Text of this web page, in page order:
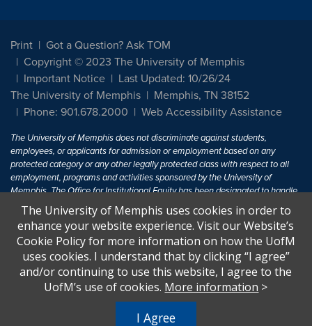
Print
Got a Question? Ask TOM
Copyright © 2023 The University of Memphis
Important Notice
Last Updated: 10/26/24
The University of Memphis
Memphis, TN 38152
Phone: 901.678.2000
Web Accessibility Assistance
The University of Memphis does not discriminate against students,
employees, or applicants for admission or employment based on any
protected category or any other legally protected class with respect to all
employment, programs and activities sponsored by the University of
Memphis. The Office for Institutional Equity has been designated to handle
inquiries regarding non-discrimination policies. For more information, visit
The University of MemphisEqual Opportunity.
Title IX of the Education Amendments of 1972 protects people from
discrimination based on sex in education programs or activities which
receive Federal financial assistance. Title IX states: "No person in the
United States shall, on the basis of sex, be excluded from participation in,
U.S.C. § 1681 - To Learn More, visitTitle IX and Sexual Harassment.
The University of Memphis uses cookies in order to
enhance your website experience. Visit our Website’s
Cookie Policy for more information on how the UofM
uses cookies. I understand that by clicking “I agree”
and/or continuing to use this website, I agree to the
UofM’s use of cookies. More information >
I Agree